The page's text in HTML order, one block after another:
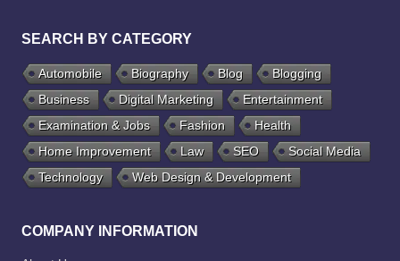
SEARCH BY CATEGORY
Automobile Biography Blog
Blogging
Business
Digital Marketing
Entertainment
Examination & Jobs
Fashion
Health
Home Improvement
Law SEO
Social Media
Technology
Web Design & Development
COMPANY INFORMATION